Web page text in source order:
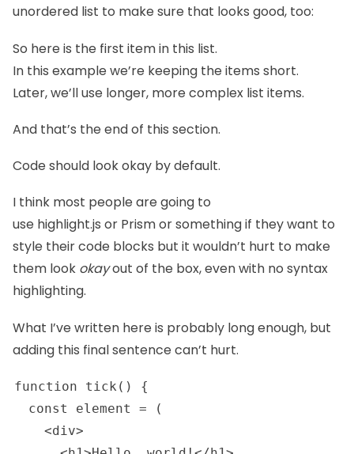
unordered list to make sure that looks good, too:
So here is the first item in this list.
In this example we’re keeping the items short.
Later, we’ll use longer, more complex list items.
And that’s the end of this section.
Code should look okay by default.
I think most people are going to
use highlight.js or Prismor something if they want to
style their code blocks but it wouldn’t hurt to make
them look okayout of the box, even with no syntax
highlighting.
What I’ve written here is probably long enough, but
adding this final sentence can’t hurt.
function tick() {
  const element = (
    <div>